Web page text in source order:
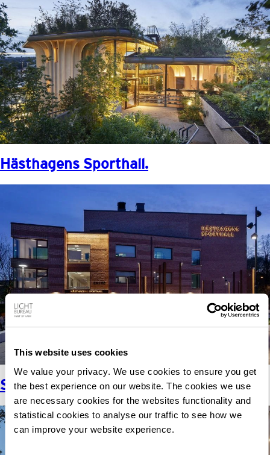
This website uses cookies
We value your privacy. We use cookies to ensure you get
the best experience on our website. The cookies we use
are necessary cookies for the websites functionality and
statistical cookies to analyse our traffic to see how we
can improve your website experience.
Hästhagens Sporthall.
Sammy Ofer Centre.